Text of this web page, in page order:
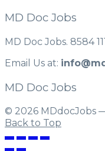
MD Doc Jobs
MD Doc Jobs. 8584
Email Us at:
MD Doc Jobs
© 2026 MDdocJobs
Back to Top